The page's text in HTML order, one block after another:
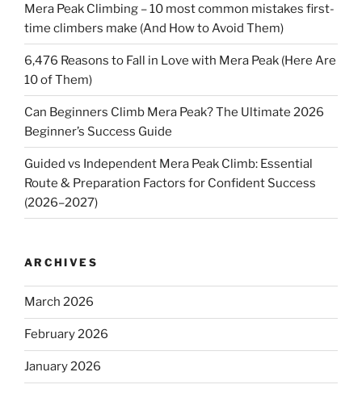
Mera Peak Climbing – 10 most common mistakes first-
time climbers make (And How to Avoid Them)
6,476 Reasons to Fall in Love with Mera Peak (Here Are
10 of Them)
Can Beginners Climb Mera Peak? The Ultimate 2026
Beginner’s Success Guide
Guided vs Independent Mera Peak Climb: Essential
Route & Preparation Factors for Confident Success
(2026–2027)
ARCHIVES
March 2026
February 2026
January 2026